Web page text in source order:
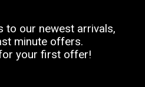
to our newest arrivals,
minute offers.
your first offer!